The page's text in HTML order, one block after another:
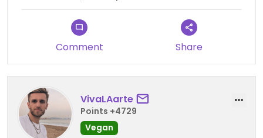
Comment Share
VivaLAarte
Points +4729
Vegan